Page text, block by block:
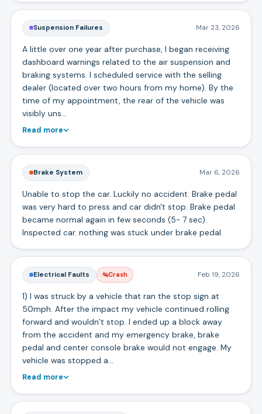
Suspension Failures Mar 23, 2026
A little over one year after purchase, I began receiving
dashboard warnings related to the air suspension and
braking systems. I scheduled service with the selling
dealer (located over two hours from my home). By the
time of my appointment, the rear of the vehicle was
visibly uns…
Read more
Brake System Mar 6, 2026
Unable to stop the car. Luckily no accident. Brake pedal
was very hard to press and car didn't stop. Brake pedal
became normal again in few seconds (5- 7 sec).
Inspected car. nothing was stuck under brake pedal.
Electrical Faults Crash Feb 19, 2026
1) I was struck by a vehicle that ran the stop sign at
50mph. After the impact my vehicle continued rolling
forward and wouldn’t stop. I ended up a block away
from the accident and my emergency brake, brake
pedal and center console brake would not engage. My
vehicle was stopped a…
Read more